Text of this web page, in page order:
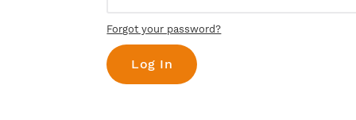
Forgot your password?